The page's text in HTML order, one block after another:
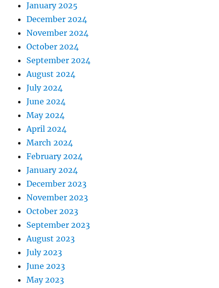
January 2025
December 2024
November 2024
October 2024
September 2024
August 2024
July 2024
June 2024
May 2024
April 2024
March 2024
February 2024
January 2024
December 2023
November 2023
October 2023
September 2023
August 2023
July 2023
June 2023
May 2023